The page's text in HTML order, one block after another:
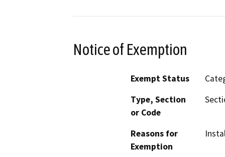
Notice of Exemption
Exempt Status
Type, Section
or Code
Reasons for
Exemption